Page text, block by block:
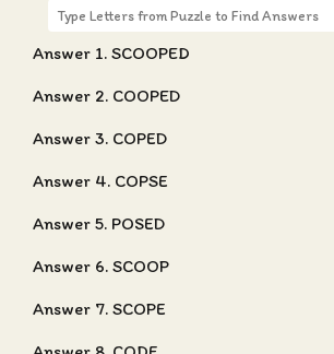
Answer 1. SCOOPED
Answer 2. COOPED
Answer 3. COPED
Answer 4. COPSE
Answer 5. POSED
Answer 6. SCOOP
Answer 7. SCOPE